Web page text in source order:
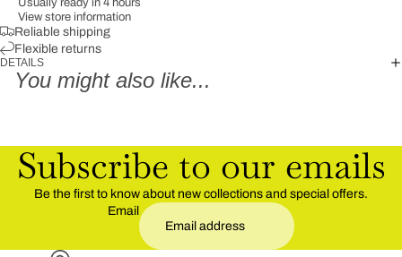
View store information
Reliable shipping
Flexible returns
DETAILS
You might also like...
Subscribe to our emails
Be the first to know about new collections and special offers.
Email